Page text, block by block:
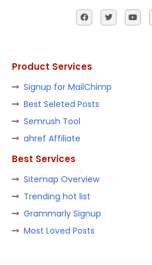
Product Services
Signup for MailChimp
Best Seleted Posts
Semrush Tool
ahref Affiliate
Best Services
Sitemap Overview
Trending hot list
Grammarly Signup
Most Loved Posts